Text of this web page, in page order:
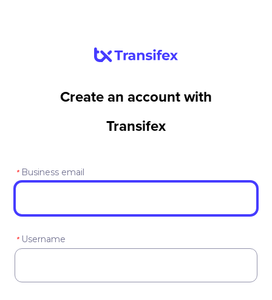
Create an account with
Transifex
* Business email
* Username